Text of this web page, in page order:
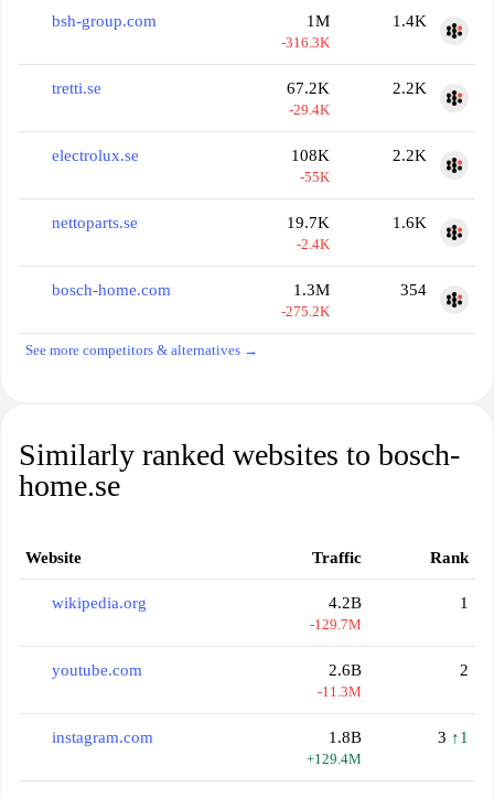
bsh-group.com 1M
-316.3K
1.4K
tretti.se 67.2K
-29.4K
2.2K
electrolux.se 108K
-55K
2.2K
nettoparts.se 19.7K
-2.4K
1.6K
bosch-home.com 1.3M
-275.2K
354
See more competitors & alternatives →
Similarly ranked websites to bosch-
home.se
Website Traffic Rank
wikipedia.org 4.2B
-129.7M
1
youtube.com 2.6B
-11.3M
2
instagram.com 1.8B
+129.4M
3 ↑1